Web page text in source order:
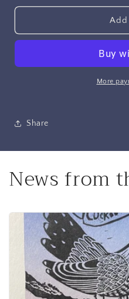
for
Ocean
Green
for
Journal,
Ocean
Linen,
Green
Marbled
More
Share
News from